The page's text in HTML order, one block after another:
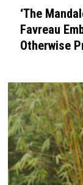
‘The
Favreau
Otherwise